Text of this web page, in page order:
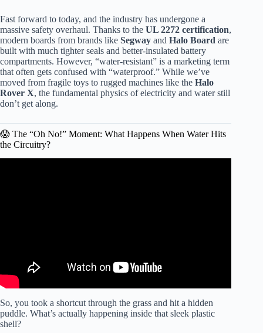
Fast forward to today, and the industry has undergone a
massive safety overhaul. Thanks to the UL 2272 certification,
modern boards from brands like Segway and Halo Board are
built with much tighter seals and better-insulated battery
compartments. However, “water-resistant” is a marketing term
that often gets confused with “waterproof.” While we’ve
moved from fragile toys to rugged machines like the Halo
Rover X, the fundamental physics of electricity and water still
don’t get along.
😱 The “Oh No!” Moment: What Happens When Water Hits
the Circuitry?
So, you took a shortcut through the grass and hit a hidden
puddle. What’s actually happening inside that sleek plastic
shell?